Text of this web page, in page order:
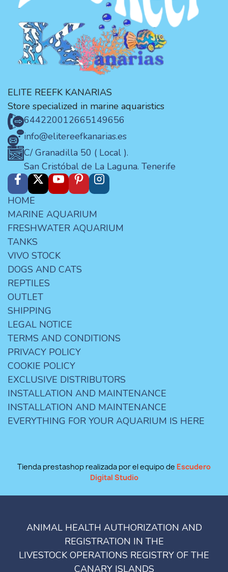
ELITE REEFK KANARIAS
Store specialized in marine aquaristics
644220012665149656
info@elitereefkanarias.es
C/ Granadilla 50 ( Local ).
San Cristóbal de La Laguna. Tenerife
HOME
MARINE AQUARIUM
FRESHWATER AQUARIUM
TANKS
VIVO STOCK
DOGS AND CATS
REPTILES
OUTLET
SHIPPING
LEGAL NOTICE
TERMS AND CONDITIONS
PRIVACY POLICY
COOKIE POLICY
EXCLUSIVE DISTRIBUTORS
INSTALLATION AND MAINTENANCE
INSTALLATION AND MAINTENANCE
EVERYTHING FOR YOUR AQUARIUM IS HERE
Tienda prestashop realizada por el equipo de Escudero
Digital Studio
ANIMAL HEALTH AUTHORIZATION AND
REGISTRATION IN THE
LIVESTOCK OPERATIONS REGISTRY OF THE
CANARY ISLANDS